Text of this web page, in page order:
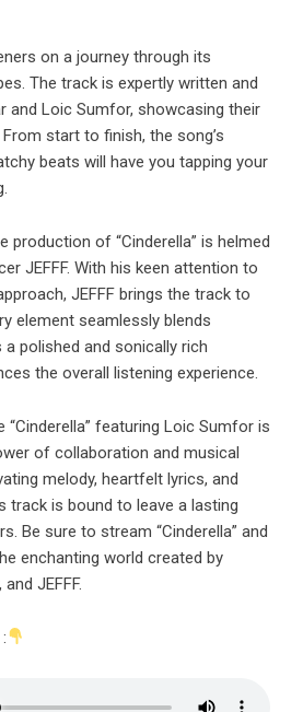
on a journey through its
The track is expertly written and
and Loic Sumfor, showcasing their
start to finish, the song’s
beats will have you tapping your
production of “Cinderella” is helmed
JEFFF. With his keen attention to
JEFFF brings the track to
element seamlessly blends
polished and sonically rich
the overall listening experience.
“Cinderella” featuring Loic Sumfor is
of collaboration and musical
melody, heartfelt lyrics, and
track is bound to leave a lasting
Be sure to stream “Cinderella” and
enchanting world created by
JEFFF.